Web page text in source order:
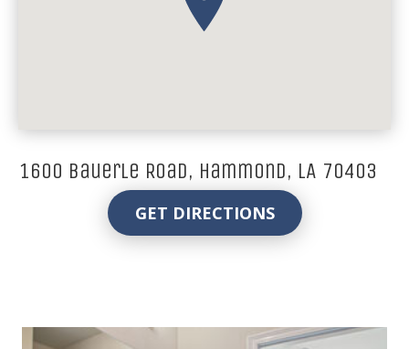
1600 Bauerle Road, Hammond, LA 70403
GET DIRECTIONS